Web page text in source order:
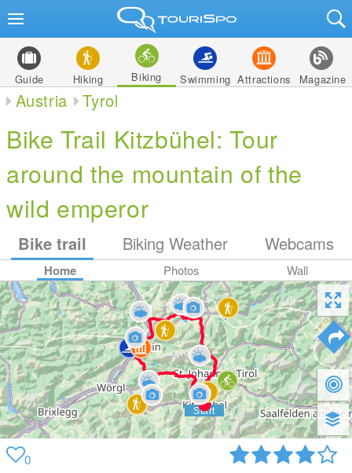
Guide Hiking Biking Swimming Attractions Magazine
Austria Tyrol
Bike Trail Kitzbühel: Tour
around the mountain of the
wild emperor
Bike trail Biking Weather Webcams
Home Photos Wall
0